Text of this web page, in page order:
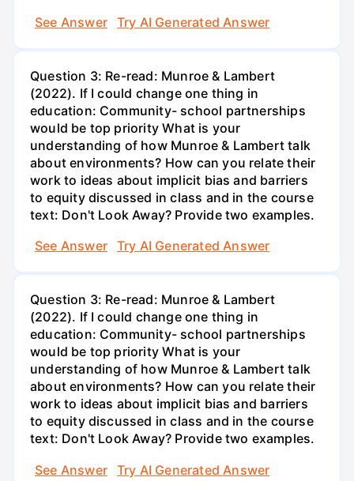
See Answer
Try AI Generated Answer
Question 3: Re-read: Munroe & Lambert
(2022). If I could change one thing in
education: Community- school partnerships
would be top priority What is your
understanding of how Munroe & Lambert talk
about environments? How can you relate their
work to ideas about implicit bias and barriers
to equity discussed in class and in the course
text: Don't Look Away? Provide two examples.
See Answer
Try AI Generated Answer
Question 3: Re-read: Munroe & Lambert
(2022). If I could change one thing in
education: Community- school partnerships
would be top priority What is your
understanding of how Munroe & Lambert talk
about environments? How can you relate their
work to ideas about implicit bias and barriers
to equity discussed in class and in the course
text: Don't Look Away? Provide two examples.
See Answer
Try AI Generated Answer